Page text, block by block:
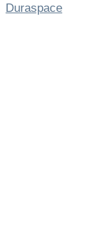
Duraspace